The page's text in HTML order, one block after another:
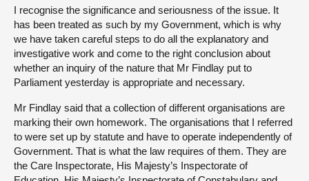
I recognise the significance and seriousness of the issue. It
has been treated as such by my Government, which is why
we have taken careful steps to do all the explanatory and
investigative work and come to the right conclusion about
whether an inquiry of the nature that Mr Findlay put to
Parliament yesterday is appropriate and necessary.
Mr Findlay said that a collection of different organisations are
marking their own homework. The organisations that I referred
to were set up by statute and have to operate independently of
Government. That is what the law requires of them. They are
the Care Inspectorate, His Majesty’s Inspectorate of